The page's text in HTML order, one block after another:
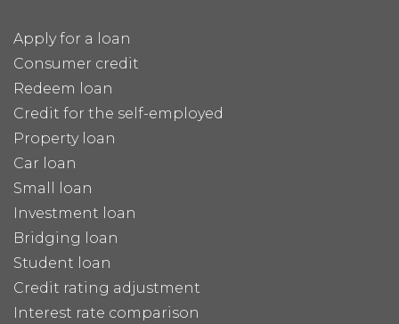
Apply for a loan
Consumer credit
Redeem loan
Credit for the self-employed
Property loan
Car loan
Small loan
Investment loan
Bridging loan
Student loan
Credit rating adjustment
Interest rate comparison